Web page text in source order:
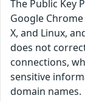
The Public Key
Google
X, and Linux,
does not
connections,
sensitive
domain names.